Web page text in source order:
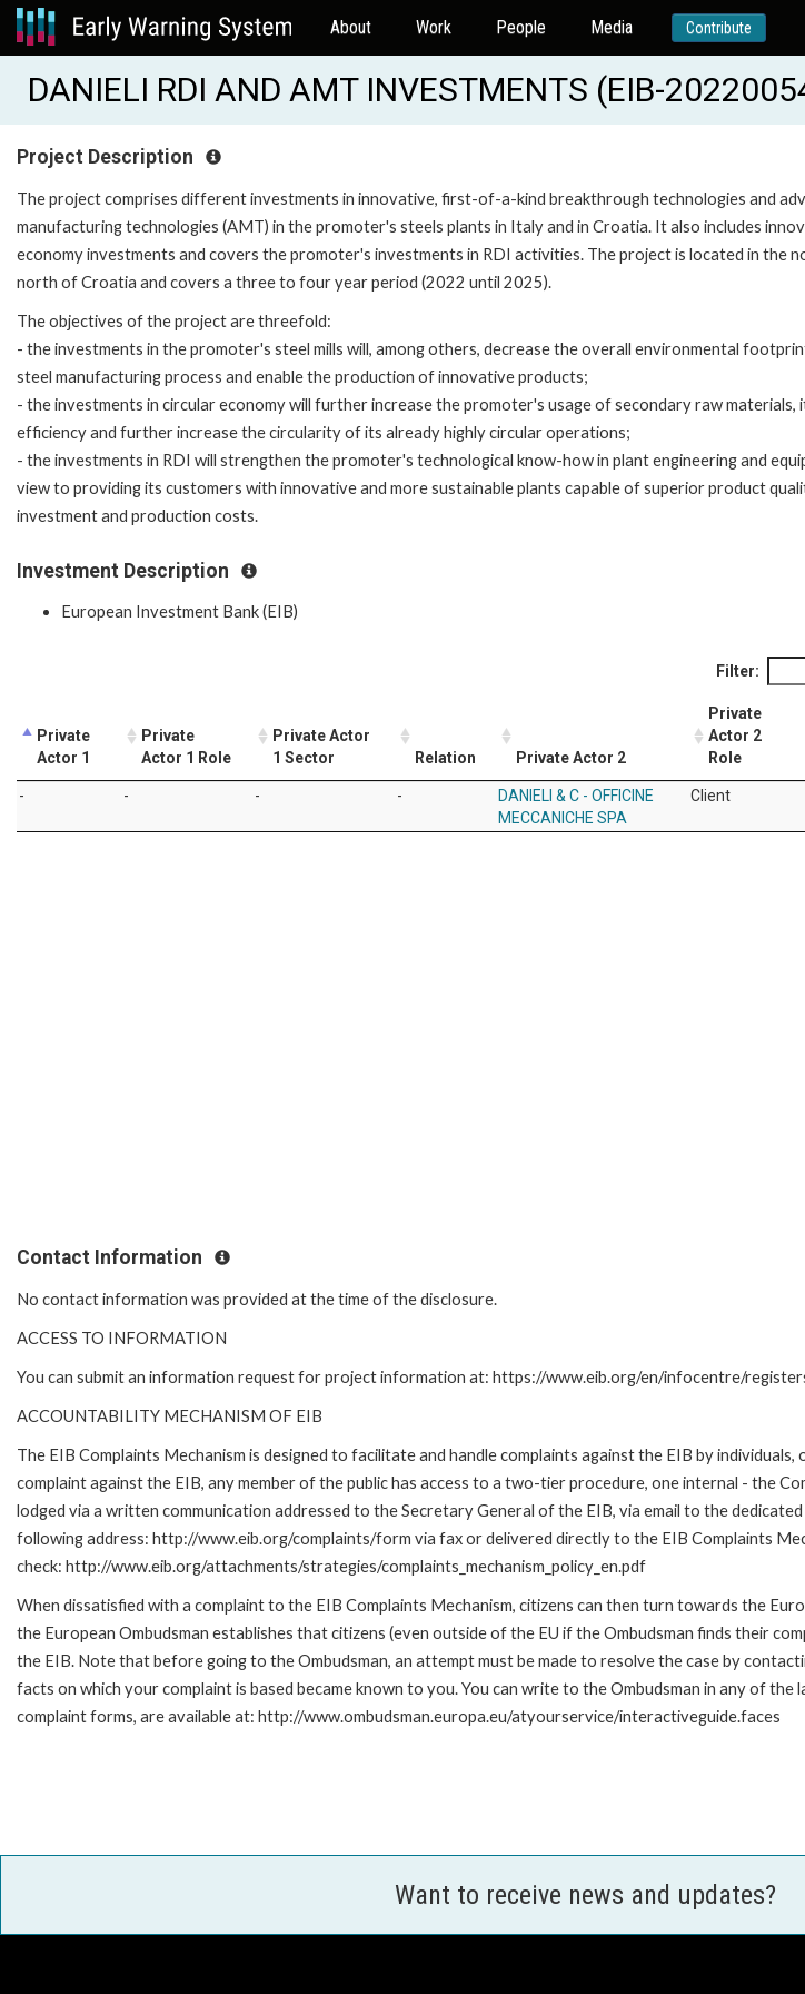
About Work People Media Contribute
DANIELI RDI AND AMT INVESTMENTS (EIB-
Project Description
The project comprises different investments in innovative, first-of-a-kind breakthrough technologies and
manufacturing technologies (AMT) in the promoter's steels plants in Italy and in Croatia. It also includes
economy investments and covers the promoter's investments in RDI activities. The project is located in the
north of Croatia and covers a three to four year period (2022 until 2025).
The objectives of the project are threefold:
- the investments in the promoter's steel mills will, among others, decrease the overall environmental
steel manufacturing process and enable the production of innovative products;
- the investments in circular economy will further increase the promoter's usage of secondary raw materials,
efficiency and further increase the circularity of its already highly circular operations;
- the investments in RDI will strengthen the promoter's technological know-how in plant engineering and
view to providing its customers with innovative and more sustainable plants capable of superior product
investment and production costs.
Investment Description
European Investment Bank (EIB)
Filter:
Private
Actor 1
Private
Actor 1 Role
Private Actor
1 Sector
Relation Private Actor 2
Private
Actor 2
Role
- - - -
DANIELI & C - OFFICINE
MECCANICHE SPA
Client
Contact Information
No contact information was provided at the time of the disclosure.
ACCESS TO INFORMATION
You can submit an information request for project information at: https://www.eib.org/en/infocentre/
ACCOUNTABILITY MECHANISM OF EIB
The EIB Complaints Mechanism is designed to facilitate and handle complaints against the EIB by
complaint against the EIB, any member of the public has access to a two-tier procedure, one internal - the
lodged via a written communication addressed to the Secretary General of the EIB, via email to the
following address: http://www.eib.org/complaints/form via fax or delivered directly to the EIB Complaints
check: http://www.eib.org/attachments/strategies/complaints_mechanism_policy_en.pdf
When dissatisfied with a complaint to the EIB Complaints Mechanism, citizens can then turn towards the
the European Ombudsman establishes that citizens (even outside of the EU if the Ombudsman finds their
the EIB. Note that before going to the Ombudsman, an attempt must be made to resolve the case by
facts on which your complaint is based became known to you. You can write to the Ombudsman in any of
complaint forms, are available at: http://www.ombudsman.europa.eu/atyourservice/interactiveguide.faces
Want to receive news and updates?